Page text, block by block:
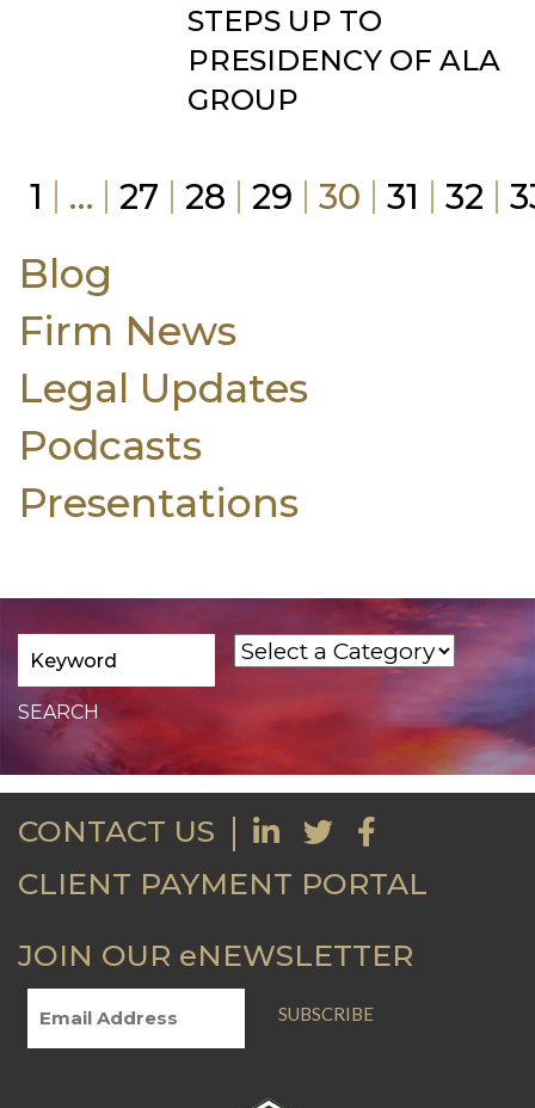
STEPS UP TO
PRESIDENCY OF ALA
GROUP
1 … 27 28 29 30 31 32
Blog
Firm News
Legal Updates
Podcasts
Presentations
CONTACT US
CLIENT PAYMENT PORTAL
JOIN OUR eNEWSLETTER
SUBSCRIBE